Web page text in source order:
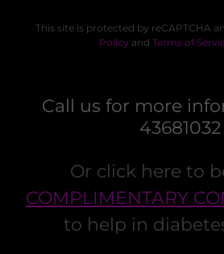
This site is protected by reCAPTCHA
Policy and Terms of
Call us for more
43681032
Or click here to
COMPLIMENTARY
to help in